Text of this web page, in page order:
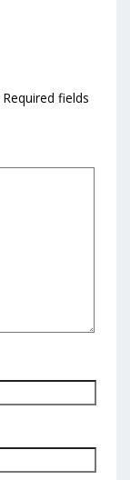
Required fields